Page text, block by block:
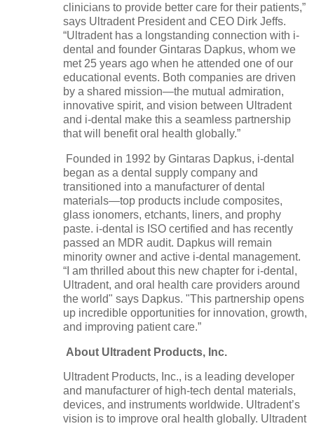
clinicians to provide better care for their patients,”
says Ultradent President and CEO Dirk Jeffs.
“Ultradent has a longstanding connection with i-
dental and founder Gintaras Dapkus, whom we
met 25 years ago when he attended one of our
educational events. Both companies are driven
by a shared mission—the mutual admiration,
innovative spirit, and vision between Ultradent
and i-dental make this a seamless partnership
that will benefit oral health globally.”
Founded in 1992 by Gintaras Dapkus, i-dental
began as a dental supply company and
transitioned into a manufacturer of dental
materials—top products include composites,
glass ionomers, etchants, liners, and prophy
paste. i-dental is ISO certified and has recently
passed an MDR audit. Dapkus will remain
minority owner and active i-dental management.
“I am thrilled about this new chapter for i-dental,
Ultradent, and oral health care providers around
the world" says Dapkus. "This partnership opens
up incredible opportunities for innovation, growth,
and improving patient care.”
About Ultradent Products, Inc.
Ultradent Products, Inc., is a leading developer
and manufacturer of high-tech dental materials,
devices, and instruments worldwide. Ultradent’s
vision is to improve oral health globally. Ultradent